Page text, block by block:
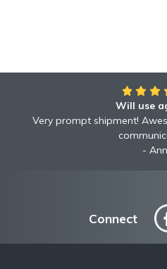
Will use
Very prompt shipment!
Awesome to deal with! Great
service shipped
Connect